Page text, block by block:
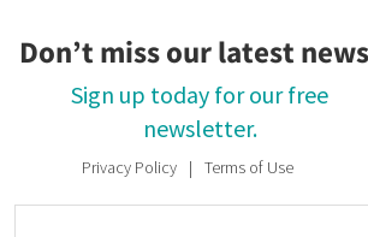
Don’t miss our latest
Sign up today for our free
newsletter.
Privacy Policy Terms of Use